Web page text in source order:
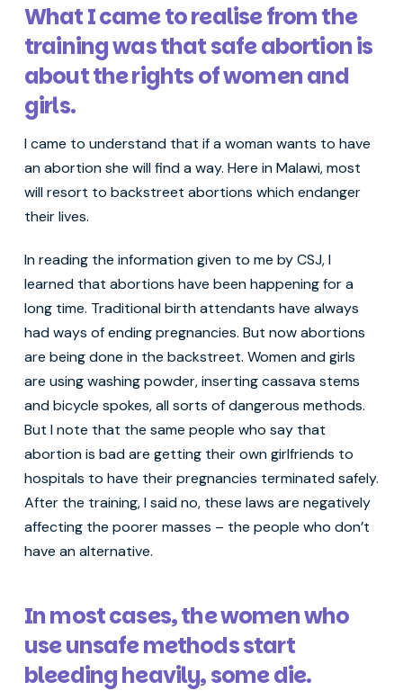
What I came to realise from the
training was that safe abortion is
about the rights of women and
girls.
I came to understand that if a woman wants to have
an abortion she will find a way. Here in Malawi, most
will resort to backstreet abortions which endanger
their lives.
In reading the information given to me by CSJ, I
learned that abortions have been happening for a
long time. Traditional birth attendants have always
had ways of ending pregnancies. But now abortions
are being done in the backstreet. Women and girls
are using washing powder, inserting cassava stems
and bicycle spokes, all sorts of dangerous methods.
But I note that the same people who say that
abortion is bad are getting their own girlfriends to
hospitals to have their pregnancies terminated safely.
After the training, I said no, these laws are negatively
affecting the poorer masses – the people who don’t
have an alternative.
In most cases, the women who
use unsafe methods start
bleeding heavily, some die.